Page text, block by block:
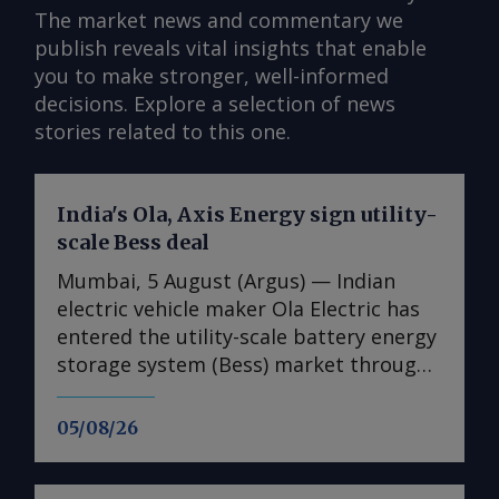
The market news and commentary we
publish reveals vital insights that enable
you to make stronger, well-informed
decisions. Explore a selection of news
stories related to this one.
05/08/26
India's Ola, Axis Energy sign utility-
scale Bess deal
Mumbai, 5 August (Argus) — Indian
electric vehicle maker Ola Electric has
entered the utility-scale battery energy
storage system (Bess) market through
its first large-scale partnership for the
upcoming Mahashakti platform,